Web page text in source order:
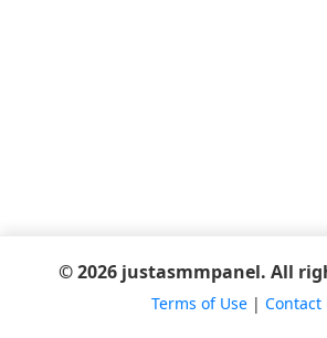
© 2026 justasmmpanel. All
Terms of Use| Contact